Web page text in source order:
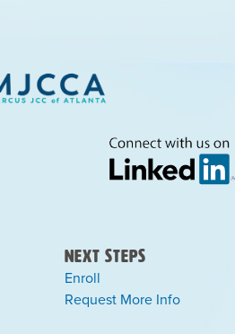
Next Steps
Enroll
Request More Info